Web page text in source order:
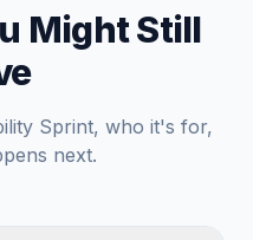
Might Still
Sprint, who it's for,
next.